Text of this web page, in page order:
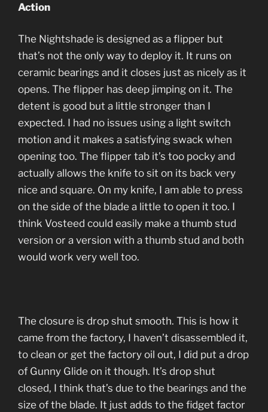
Action
The Nightshade is designed as a flipper but
that’s not the only way to deploy it. It runs on
ceramic bearings and it closes just as nicely as it
opens. The flipper has deep jimping on it. The
detent is good but a little stronger than I
expected. I had no issues using a light switch
motion and it makes a satisfying swack when
opening too. The flipper tab it’s too pocky and
actually allows the knife to sit on its back very
nice and square. On my knife, I am able to press
on the side of the blade a little to open it too. I
think Vosteed could easily make a thumb stud
version or a version with a thumb stud and both
would work very well too.
The closure is drop shut smooth. This is how it
came from the factory, I haven’t disassembled it,
to clean or get the factory oil out, I did put a drop
of Gunny Glide on it though. It’s drop shut
closed, I think that’s due to the bearings and the
size of the blade. It just adds to the fidget factor